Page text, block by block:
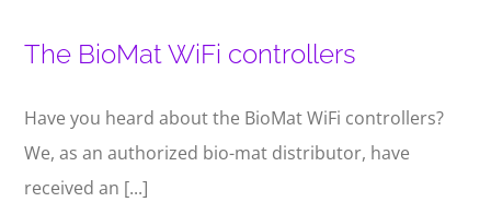
The BioMat WiFi controllers
Have you heard about the BioMat WiFi controllers?
We, as an authorized bio-mat distributor, have
received an [...]